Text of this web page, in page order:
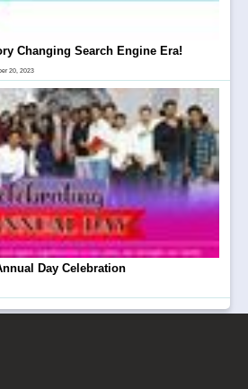
Changing Search Engine Era!
20, 2023
Day Celebration